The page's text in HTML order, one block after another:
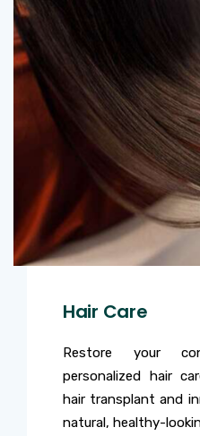
Hair Care
Restore your
personalized hair
hair transplant and
natural, healthy-